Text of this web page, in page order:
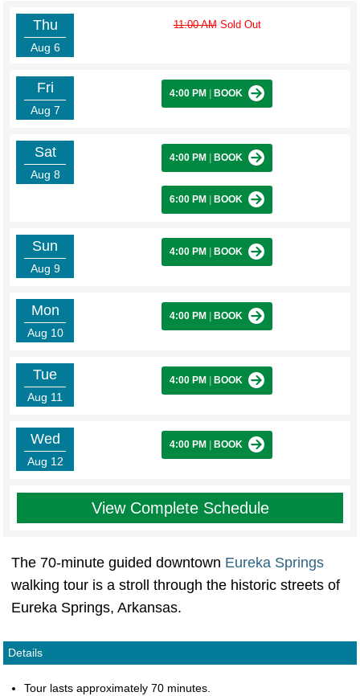
Thu
Aug 6
11:00 AMSold Out
Fri
Aug 7
4:00 PM BOOK
Sat
Aug 8
4:00 PM BOOK
6:00 PM BOOK
Sun
Aug 9
4:00 PM BOOK
Mon
Aug 10
4:00 PM BOOK
Tue
Aug 11
4:00 PM BOOK
Wed
Aug 12
4:00 PM BOOK
View Complete Schedule
The 70-minute guided downtown Eureka Springs
walking tour is a stroll through the historic streets of
Eureka Springs, Arkansas.
Details
Tour lasts approximately 70 minutes.